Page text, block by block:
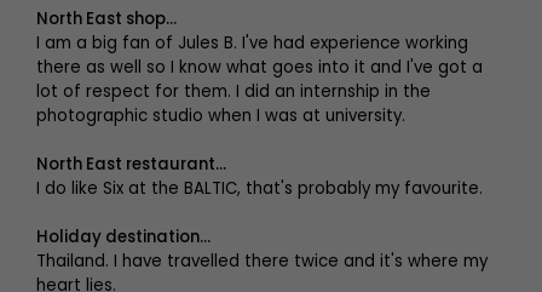
North East shop...
I am a big fan of Jules B. I've had experience working
there as well so I know what goes into it and I've got a
lot of respect for them. I did an internship in the
photographic studio when I was at university.
North East restaurant...
I do like Six at the BALTIC, that's probably my favourite.
Holiday destination...
Thailand. I have travelled there twice and it's where my
heart lies.